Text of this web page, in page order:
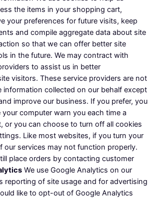
the items in your shopping cart,
your preferences for future visits, keep
and compile aggregate data about site
so that we can offer better site
in the future. We may contract with
to assist us in better
visitors. These service providers are not
information collected on our behalf except
improve our business. If you prefer, you
computer warn you each time a
or you can choose to turn off all cookies
Like most websites, if you turn your
our services may not function properly.
place orders by contacting customer
We use Google Analytics on our
reporting of site usage and for advertising
like to opt-out of Google Analytics